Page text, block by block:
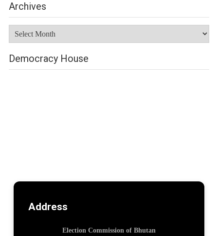
Archives
Democracy House
Address
Election Commission of Bhutan